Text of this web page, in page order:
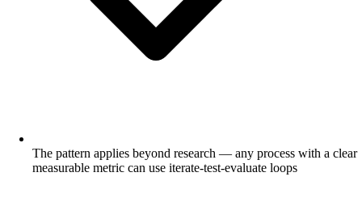
The pattern applies beyond research — any process with a clear
measurable metric can use iterate-test-evaluate loops